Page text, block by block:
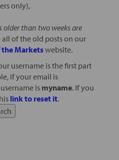
only),
older than two weeks are
all of the old posts on our
Marketswebsite.
username is the first part
if your email is
ismyname. If you
link to reset it.